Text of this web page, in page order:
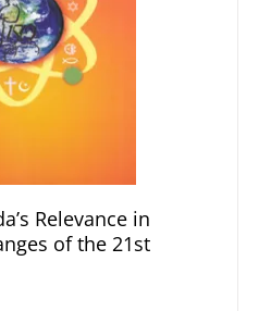
Relevance in
of the 21st